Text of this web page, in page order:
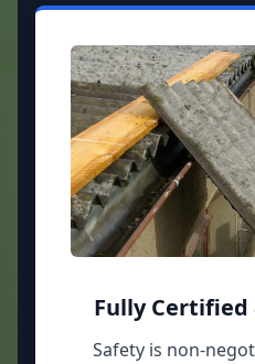
Fully Certified
Safety is non-